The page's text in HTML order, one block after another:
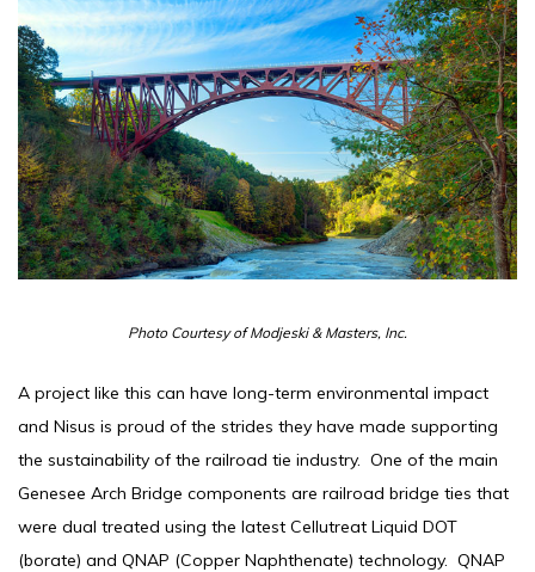
Photo Courtesy of Modjeski & Masters, Inc.
A project like this can have long-term environmental impact
and Nisus is proud of the strides they have made supporting
the sustainability of the railroad tie industry. One of the main
Genesee Arch Bridge components are railroad bridge ties that
were dual treated using the latest Cellutreat Liquid DOT
(borate) and QNAP (Copper Naphthenate) technology. QNAP